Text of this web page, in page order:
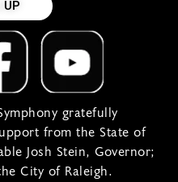
UP
gratefully
from the State of
Josh Stein, Governor;
City of Raleigh.